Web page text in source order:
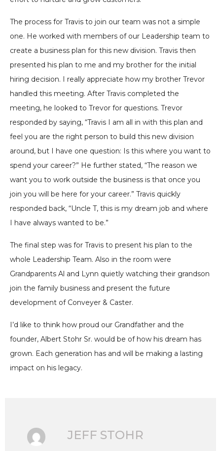
The process for Travis to join our team was not a simple
one. He worked with members of our Leadership team to
create a business plan for this new division. Travis then
presented his plan to me and my brother for the initial
hiring decision. I really appreciate how my brother Trevor
handled this meeting. After Travis completed the
meeting, he looked to Trevor for questions. Trevor
responded by saying, “Travis I am all in with this plan and
feel you are the right person to build this new division
around, but I have one question: Is this where you want to
spend your career?” He further stated, “The reason we
want you to work outside the business is that once you
join you will be here for your career.” Travis quickly
responded back, “Uncle T, this is my dream job and where
I have always wanted to be.”
The final step was for Travis to present his plan to the
whole Leadership Team. Also in the room were
Grandparents Al and Lynn quietly watching their grandson
join the family business and present the future
development of Conveyer & Caster.
I’d like to think how proud our Grandfather and the
founder, Albert Stohr Sr. would be of how his dream has
grown. Each generation has and will be making a lasting
impact on his legacy.
JEFF STOHR